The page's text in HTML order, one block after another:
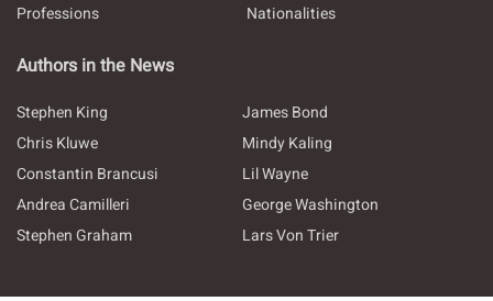
Professions
Nationalities
Authors in the News
Stephen King
James Bond
Chris Kluwe
Mindy Kaling
Constantin Brancusi
Lil Wayne
Andrea Camilleri
George Washington
Stephen Graham
Lars Von Trier